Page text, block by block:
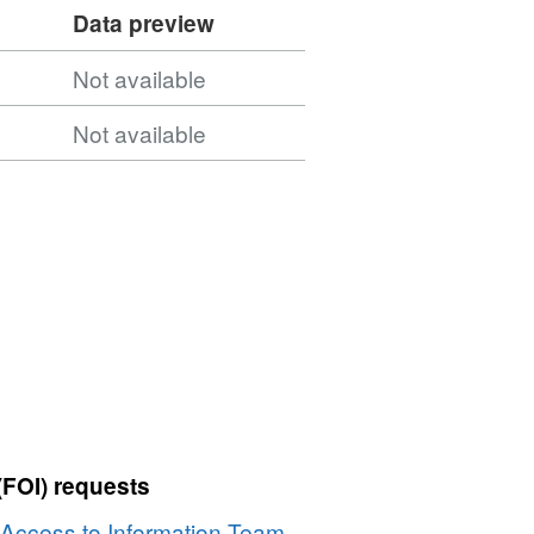
Data preview
Not available
Not available
requests